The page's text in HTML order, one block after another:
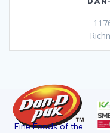
Fine Foods of the